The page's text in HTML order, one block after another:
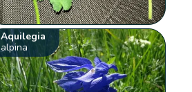
Aquilegia
alpina